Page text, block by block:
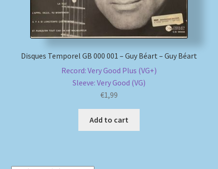
Payment Methods
Review Authenticity
Shipping Methods
Disques Temporel GB 000 001 – Guy Béart – Guy Béart
Record: Very Good Plus (VG+)
Sleeve: Very Good (VG)
€1,99
Add to cart